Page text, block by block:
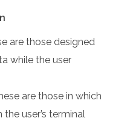
are those designed
while the user
are those in which
user’s terminal